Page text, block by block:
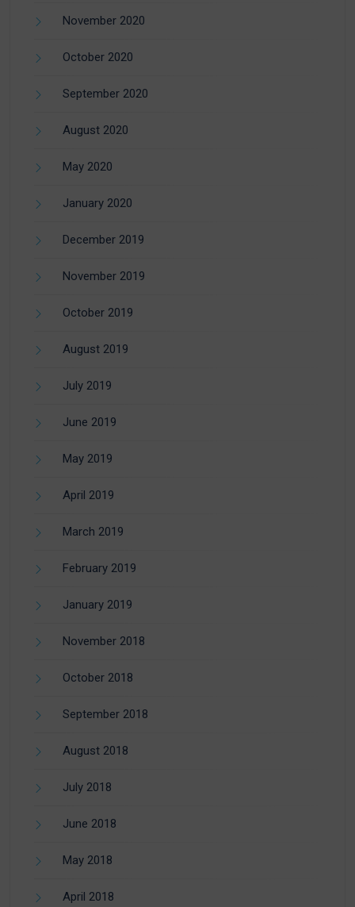
November 2020
October 2020
September 2020
August 2020
May 2020
January 2020
December 2019
November 2019
October 2019
August 2019
July 2019
June 2019
May 2019
April 2019
March 2019
February 2019
January 2019
November 2018
October 2018
September 2018
August 2018
July 2018
June 2018
May 2018
April 2018